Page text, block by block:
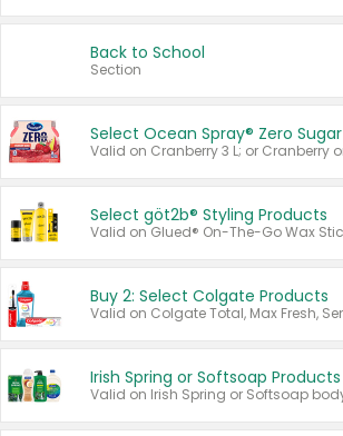
Back to School
Section
Select Ocean Spray® Zero Sugar
Select göt2b® Styling Products
Buy 2: Select Colgate Products
Irish Spring or Softsoap Products